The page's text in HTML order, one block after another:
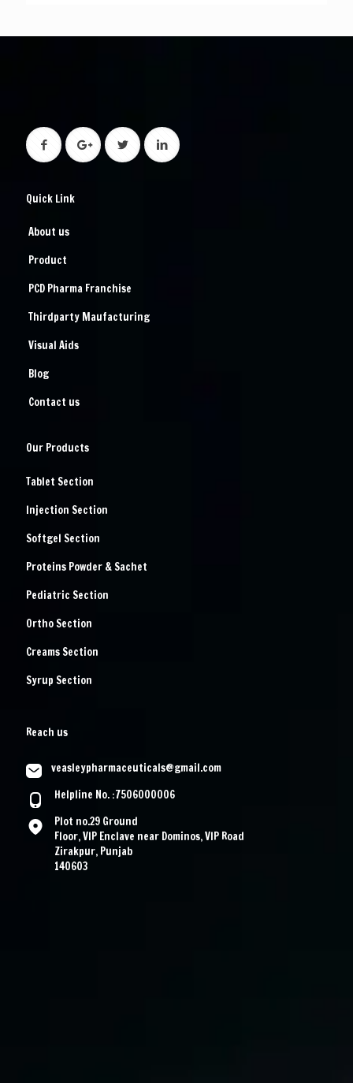
Quick Link
About us
Product
PCD Pharma Franchise
Thirdparty Maufacturing
Visual Aids
Blog
Contact us
Our Products
Tablet Section
Injection Section
Softgel Section
Proteins Powder & Sachet
Pediatric Section
Ortho Section
Creams Section
Syrup Section
Reach us
veasleypharmaceuticals@gmail.com
Helpline No. :7506000006
Plot no.29 Ground
Floor, VIP Enclave near Dominos, VIP Road
Zirakpur, Punjab
140603